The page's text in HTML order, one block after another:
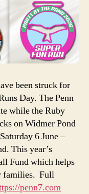
been struck for
Day. The Penn
while the Ruby
on Widmer Pond
6 June –
This year’s
Fund which helps
families. Full
penn7.com